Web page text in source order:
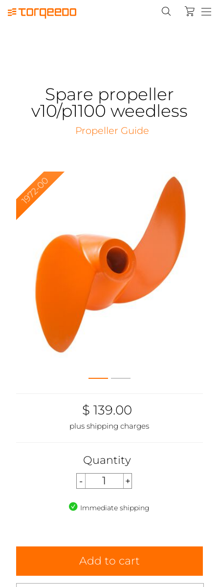
Spare propeller
v10/p1100 weedless
Propeller Guide
1972-00
$ 139.00
plus shipping charges
Quantity
Immediate shipping
Add to cart